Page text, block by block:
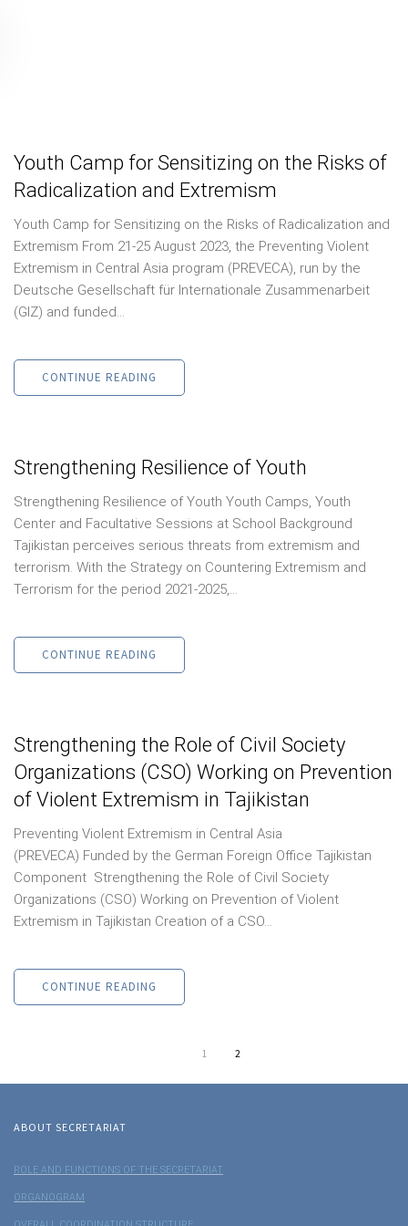
Youth Camp for Sensitizing on the Risks of
Radicalization and Extremism
Youth Camp for Sensitizing on the Risks of Radicalization and
Extremism From 21-25 August 2023, the Preventing Violent
Extremism in Central Asia program (PREVECA), run by the
Deutsche Gesellschaft für Internationale Zusammenarbeit
(GIZ) and funded...
CONTINUE READING
Strengthening Resilience of Youth
Strengthening Resilience of Youth Youth Camps, Youth
Center and Facultative Sessions at School Background
Tajikistan perceives serious threats from extremism and
terrorism. With the Strategy on Countering Extremism and
Terrorism for the period 2021-2025,...
CONTINUE READING
Strengthening the Role of Civil Society
Organizations (CSO) Working on Prevention
of Violent Extremism in Tajikistan
Preventing Violent Extremism in Central Asia
(PREVECA) Funded by the German Foreign Office Tajikistan
Component Strengthening the Role of Civil Society
Organizations (CSO) Working on Prevention of Violent
Extremism in Tajikistan Creation of a CSO...
CONTINUE READING
1 2
ABOUT SECRETARIAT
ROLE AND FUNCTIONS OF THE SECRETARIAT
ORGANOGRAM